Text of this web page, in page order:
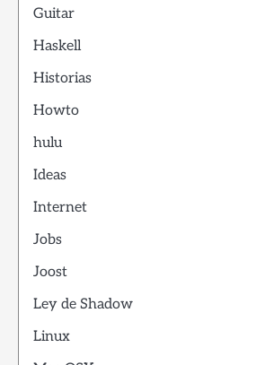
Guitar
Haskell
Historias
Howto
hulu
Ideas
Internet
Jobs
Joost
Ley de Shadow
Linux